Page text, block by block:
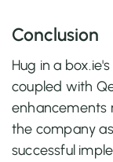
Conclusion
Hug in a
coupled with
enhancements
the company
successful